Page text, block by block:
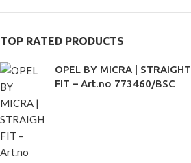
TOP RATED PRODUCTS
OPEL BY MICRA | STRAIGHT
FIT – Art.no 773460/BSC